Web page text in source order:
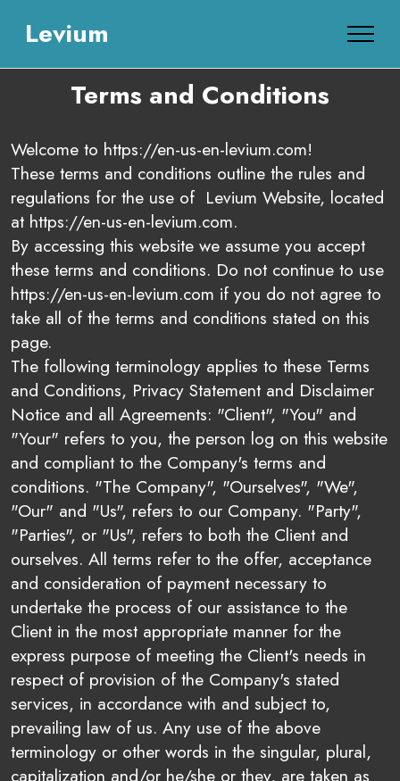
Levium
Terms and Conditions
Welcome to https://en-us-en-levium.com!
These terms and conditions outline the rules and
regulations for the use of Levium Website, located
at https://en-us-en-levium.com.
By accessing this website we assume you accept
these terms and conditions. Do not continue to use
https://en-us-en-levium.com if you do not agree to
take all of the terms and conditions stated on this
page.
The following terminology applies to these Terms
and Conditions, Privacy Statement and Disclaimer
Notice and all Agreements: "Client", "You" and
"Your" refers to you, the person log on this website
and compliant to the Company's terms and
conditions. "The Company", "Ourselves", "We",
"Our" and "Us", refers to our Company. "Party",
"Parties", or "Us", refers to both the Client and
ourselves. All terms refer to the offer, acceptance
and consideration of payment necessary to
undertake the process of our assistance to the
Client in the most appropriate manner for the
express purpose of meeting the Client's needs in
respect of provision of the Company's stated
services, in accordance with and subject to,
prevailing law of us. Any use of the above
terminology or other words in the singular, plural,
capitalization and/or he/she or they, are taken as